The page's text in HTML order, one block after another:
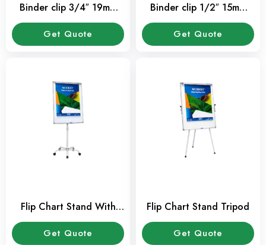
Binder clip 3/4″ 19mm
(12 Pcs / Pkt)
Get Quote
Binder clip 1/2″ 15mm
(12 Pcs / Pkt)
Get Quote
Flip Chart Stand With
Wheel
Get Quote
Flip Chart Stand Tripod
Get Quote